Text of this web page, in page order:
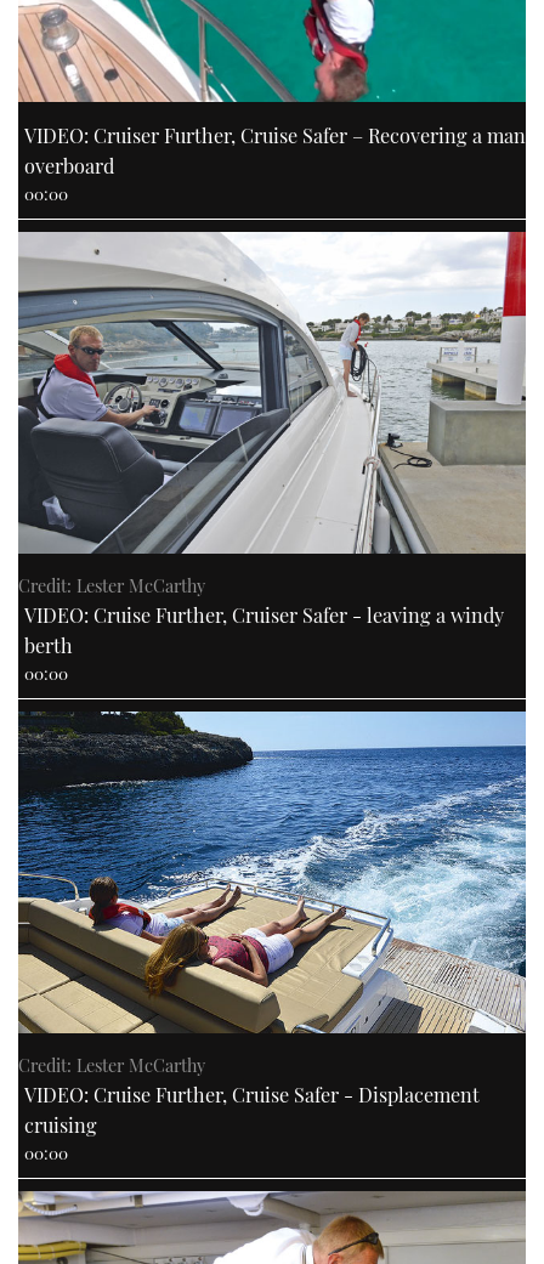
VIDEO: Cruiser Further, Cruise Safer – Recovering a man
overboard
00:00
Credit: Lester McCarthy
VIDEO: Cruise Further, Cruiser Safer - leaving a windy
berth
00:00
Credit: Lester McCarthy
VIDEO: Cruise Further, Cruise Safer - Displacement
cruising
00:00